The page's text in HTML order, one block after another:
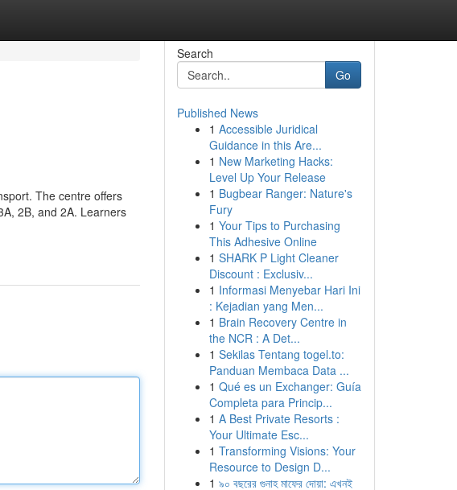
The centre offers
2B, and 2A. Learners
Search
Go
Published News
1 Accessible Juridical
Guidance in this Are...
1 New Marketing Hacks:
Level Up Your Release
1 Bugbear Ranger: Nature's
Fury
1 Your Tips to Purchasing
This Adhesive Online
1 SHARK P Light Cleaner
Discount : Exclusiv...
1 Informasi Menyebar Hari Ini
: Kejadian yang Men...
1 Brain Recovery Centre in
the NCR : A Det...
1 Sekilas Tentang togel.to:
Panduan Membaca Data ...
1 Qué es un Exchanger: Guía
Completa para Princip...
1 A Best Private Resorts :
Your Ultimate Esc...
1 Transforming Visions: Your
Resource to Design D...
1 ৯০ বছরের গুনাহ মাফের দোয়া: এখনই